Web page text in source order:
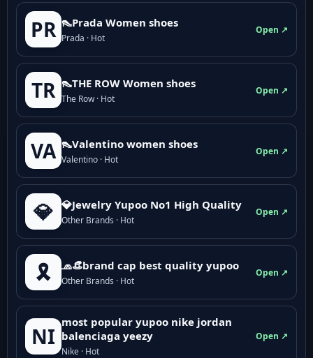
PR 👠Prada Women shoes
Prada · Hot
Open ↗
TR 👠THE ROW Women shoes
The Row · Hot
Open ↗
VA 👠Valentino women shoes
Valentino · Hot
Open ↗
💎 💎Jewelry Yupoo No1 High Quality
Other Brands · Hot
Open ↗
🎗️ 🧢👒brand cap best quality yupoo
Other Brands · Hot
Open ↗
NI
most popular yupoo nike jordan
balenciaga yeezy
Nike · Hot
Open ↗